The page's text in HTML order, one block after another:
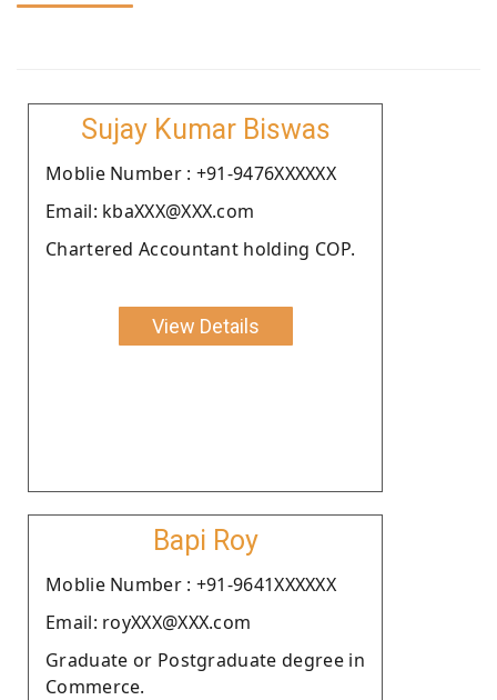
Sujay Kumar Biswas
Moblie Number : +91-9476XXXXXX
Email: kbaXXX@XXX.com
Chartered Accountant holding COP.
View Details
Bapi Roy
Moblie Number : +91-9641XXXXXX
Email: royXXX@XXX.com
Graduate or Postgraduate degree in
Commerce.